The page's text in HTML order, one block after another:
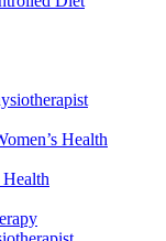
Health
Health